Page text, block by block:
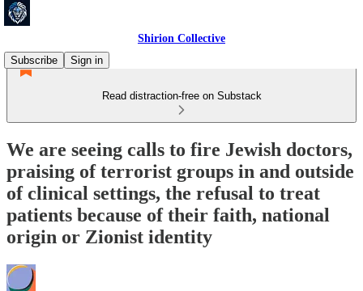
Shirion Collective
Subscribe
Sign in
Read distraction-free on Substack
We are seeing calls to fire Jewish doctors,
praising of terrorist groups in and outside
of clinical settings, the refusal to treat
patients because of their faith, national
origin or Zionist identity